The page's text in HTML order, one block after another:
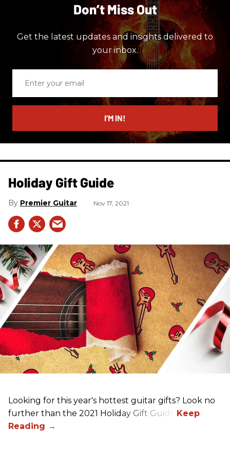
Don’t Miss Out
Get the latest updates and insights delivered to
your inbox.
email
I’M IN!
Holiday Gift Guide
Premier Guitar Nov 17, 2021
Looking for this year's hottest guitar gifts? Look no
further than the 2021 Holiday Gift Guide!